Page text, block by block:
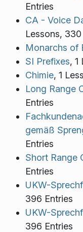
Entries
CA - Voice
Lessons,
Monarchs of
SI Prefixes, 1
Chimie, 1
Long Range
Entries
gemäß
Entries
Short Range
Entries
UKW-
396 Entries
UKW-
396 Entries